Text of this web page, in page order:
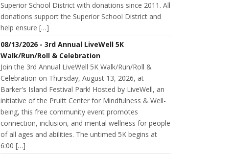
Superior School District with donations since 2011. All
donations support the Superior School District and
help ensure […]
08/13/2026 - 3rd Annual LiveWell 5K
Walk/Run/Roll & Celebration
Join the 3rd Annual LiveWell 5K Walk/Run/Roll &
Celebration on Thursday, August 13, 2026, at
Barker's Island Festival Park! Hosted by LiveWell, an
initiative of the Pruitt Center for Mindfulness & Well-
being, this free community event promotes
connection, inclusion, and mental wellness for people
of all ages and abilities. The untimed 5K begins at
6:00 […]